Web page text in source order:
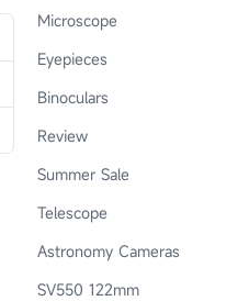
Microscope
Eyepieces
Binoculars
Review
Summer Sale
Telescope
Astronomy Cameras
SV550 122mm